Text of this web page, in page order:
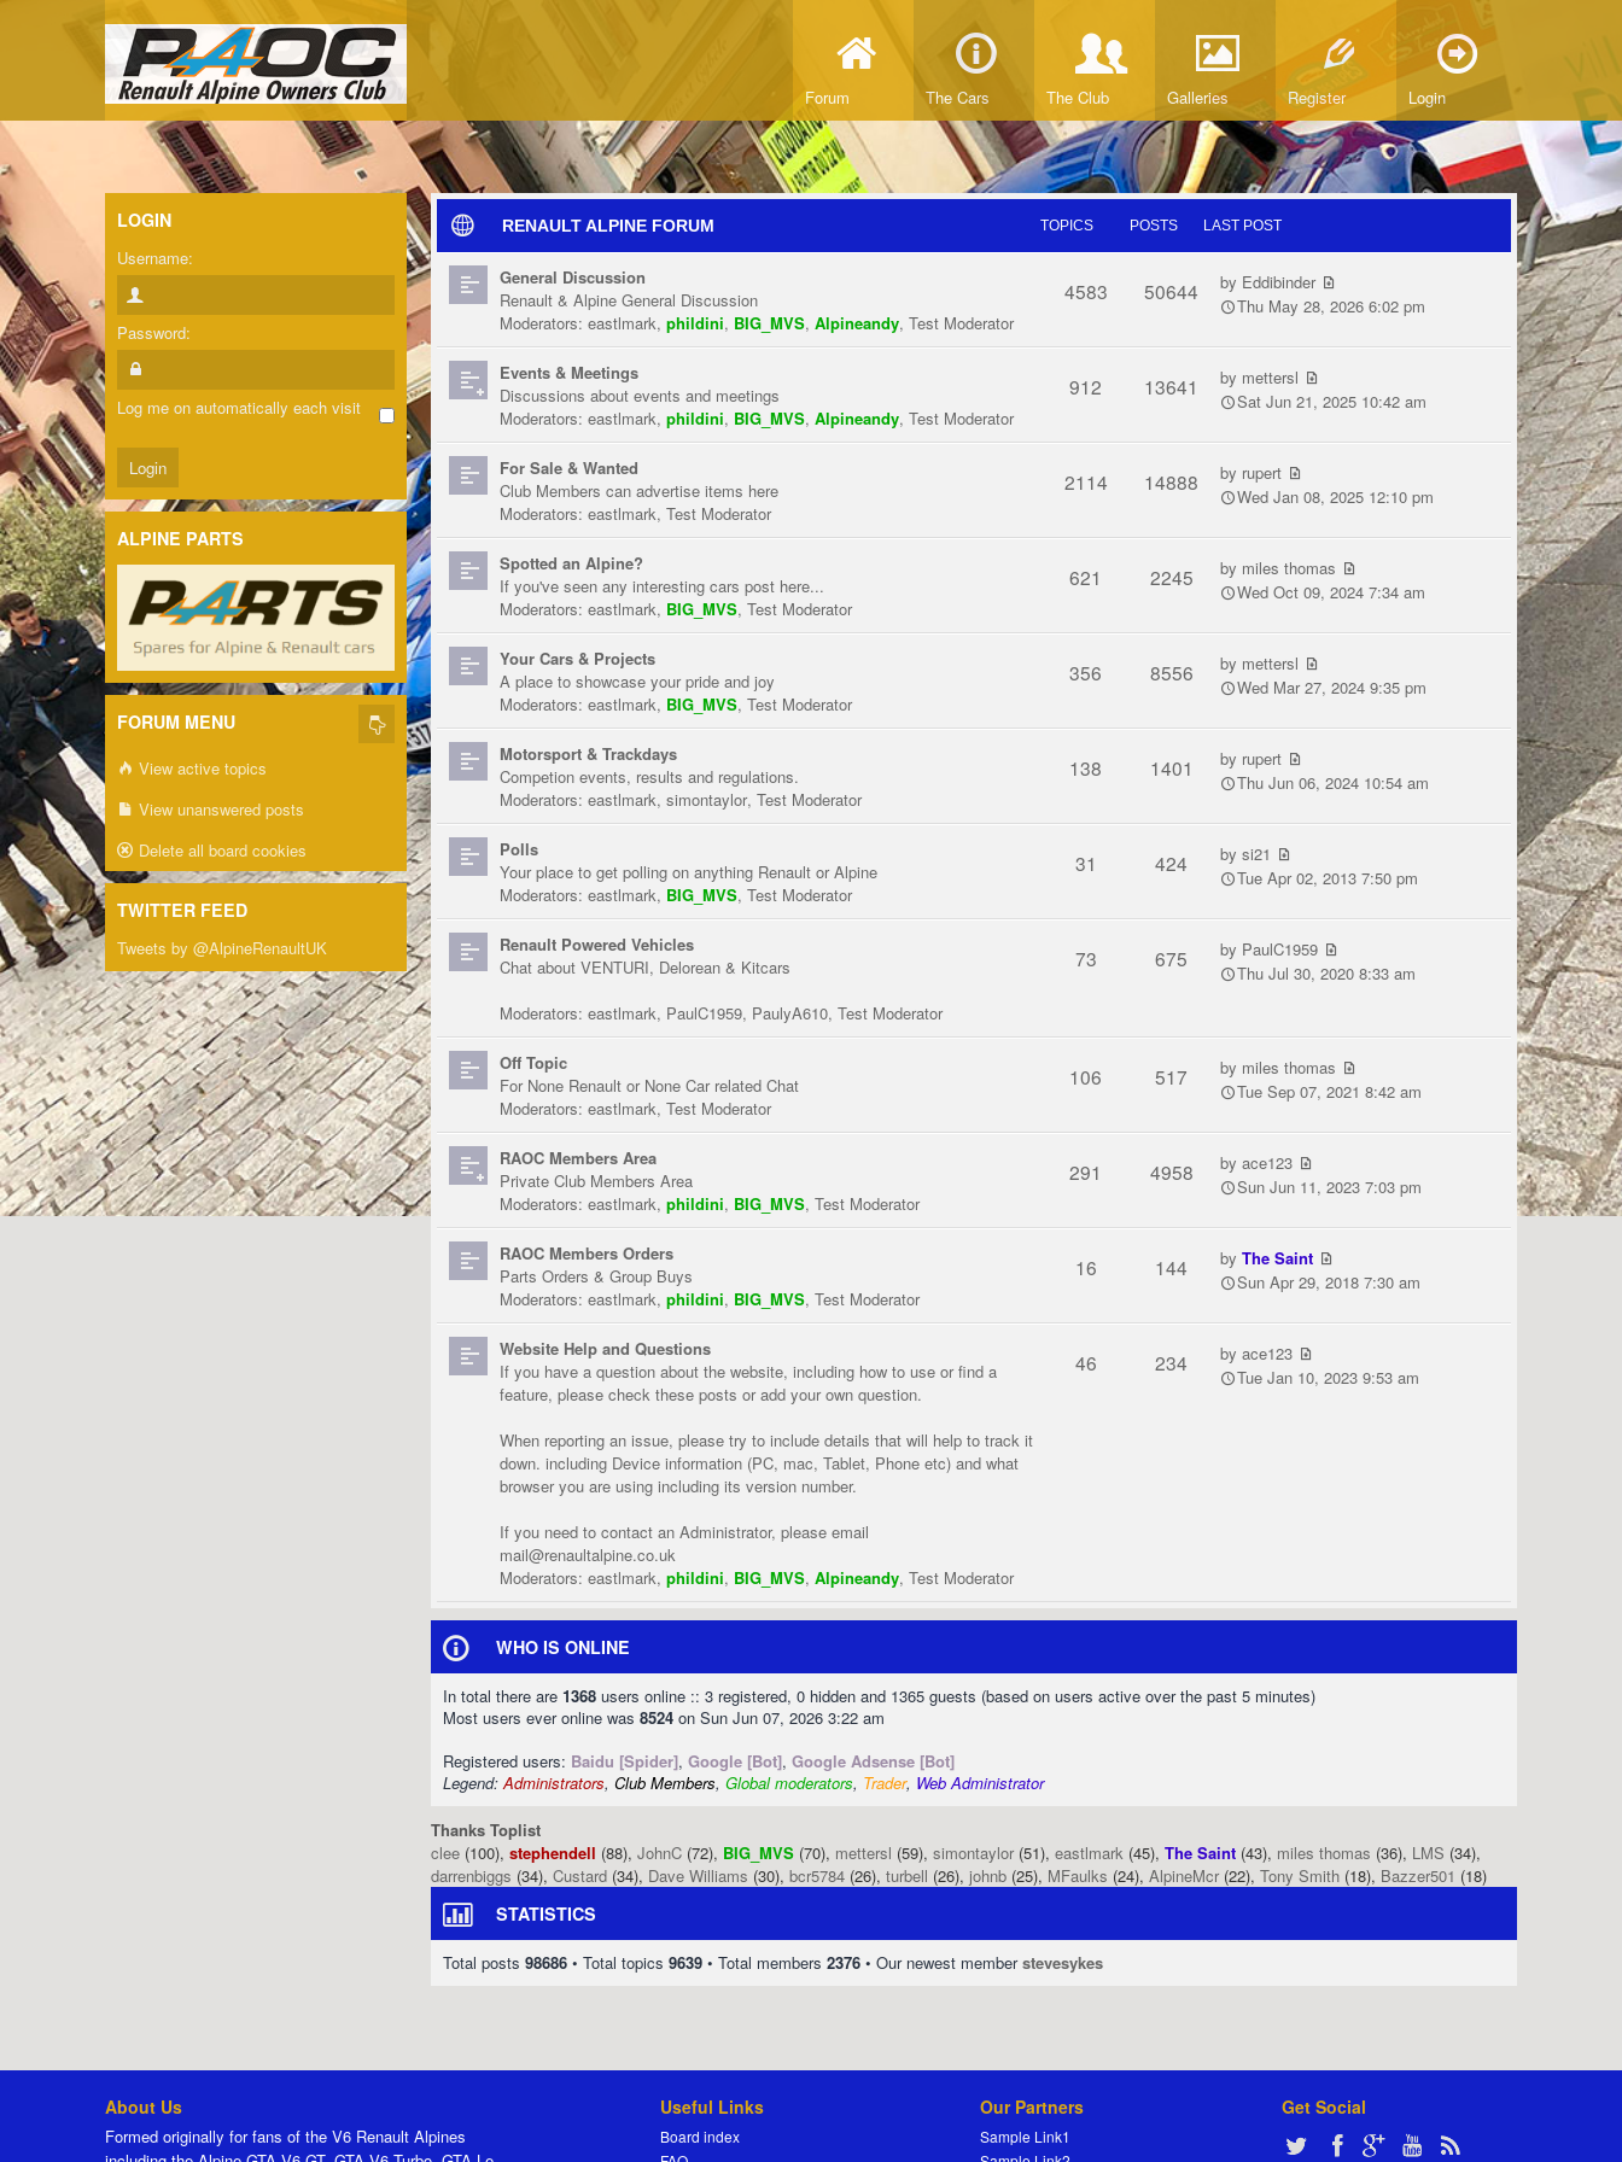
Forum The Cars The Club Galleries Register Login
RENAULT ALPINE FORUM TOPICS POSTS LAST POST
General Discussion
Renault & Alpine General Discussion
Moderators: eastlmark, phildini, BIG_MVS, Alpineandy, Test Moderator
4583 50644 by Eddibinder
Thu May 28, 2026 6:02 pm
Events & Meetings
Discussions about events and meetings
Moderators: eastlmark, phildini, BIG_MVS, Alpineandy, Test Moderator
912 13641 by mettersl
Sat Jun 21, 2025 10:42 am
For Sale & Wanted
Club Members can advertise items here
Moderators: eastlmark, Test Moderator
2114 14888 by rupert
Wed Jan 08, 2025 12:10 pm
Spotted an Alpine?
If you've seen any interesting cars post here...
Moderators: eastlmark, BIG_MVS, Test Moderator
621 2245 by miles thomas
Wed Oct 09, 2024 7:34 am
Your Cars & Projects
A place to showcase your pride and joy
Moderators: eastlmark, BIG_MVS, Test Moderator
356 8556 by mettersl
Wed Mar 27, 2024 9:35 pm
Motorsport & Trackdays
Competion events, results and regulations.
Moderators: eastlmark, simontaylor, Test Moderator
138 1401 by rupert
Thu Jun 06, 2024 10:54 am
Polls
Your place to get polling on anything Renault or Alpine
Moderators: eastlmark, BIG_MVS, Test Moderator
31 424 bysi21
Tue Apr 02, 2013 7:50 pm
Renault Powered Vehicles
Chat about VENTURI, Delorean & Kitcars
Moderators: eastlmark, PaulC1959, PaulyA610, Test Moderator
73 675 by PaulC1959
Thu Jul 30, 2020 8:33 am
Off Topic
For None Renault or None Car related Chat
Moderators: eastlmark, Test Moderator
106 517 by miles thomas
Tue Sep 07, 2021 8:42 am
RAOC Members Area
Private Club Members Area
Moderators: eastlmark, phildini, BIG_MVS, Test Moderator
291 4958 byace123
Sun Jun 11, 2023 7:03 pm
RAOC Members Orders
Parts Orders & Group Buys
Moderators: eastlmark, phildini, BIG_MVS, Test Moderator
16 144 byThe Saint
Sun Apr 29, 2018 7:30 am
Website Help and Questions
If you have a question about the website, including how to use or find a
feature, please check these posts or add your own question.
When reporting an issue, please try to include details that will help to track it
down. including Device information (PC, mac, Tablet, Phone etc) and what
browser you are using including its version number.
If you need to contact an Administrator, please email
mail@renaultalpine.co.uk
Moderators: eastlmark, phildini, BIG_MVS, Alpineandy, Test Moderator
46 234 byace123
Tue Jan 10, 2023 9:53 am
WHO IS ONLINE
In total there are 1368 users online :: 3 registered, 0 hidden and 1365 guests (based on users active over the past 5 minutes)
Most users ever online was 8524 on Sun Jun 07, 2026 3:22 am
Registered users: Baidu [Spider], Google [Bot], Google Adsense [Bot]
Legend:Administrators, Club Members, Global moderators, Trader, Web Administrator
Thanks Toplist
clee (100), stephendell (88), JohnC (72), BIG_MVS (70), mettersl (59), simontaylor (51), eastlmark (45), The Saint (43), miles thomas (36), LMS (34),
darrenbiggs (34), Custard (34), Dave Williams (30), bcr5784 (26), turbell (26), johnb (25), MFaulks (24), AlpineMcr (22), Tony Smith (18), Bazzer501 (18)
STATISTICS
Total posts 98686 • Total topics 9639 • Total members 2376 • Our newest memberstevesykes
LOGIN
Username:
Password:
Log me on automatically each visit
ALPINE PARTS
FORUM MENU
View active topics
View unanswered posts
Delete all board cookies
TWITTER FEED
Tweets by @AlpineRenaultUK
About Us
Formed originally for fans of the V6 Renault Alpines
Useful Links
Board index
Our Partners
Sample Link1
Get Social